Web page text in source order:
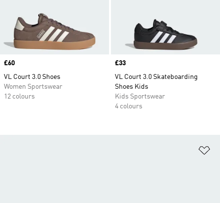
Price
£60
VL Court 3.0 Shoes
Women Sportswear
12 colours
Price
£33
VL Court 3.0 Skateboarding
Shoes Kids
Kids Sportswear
4 colours